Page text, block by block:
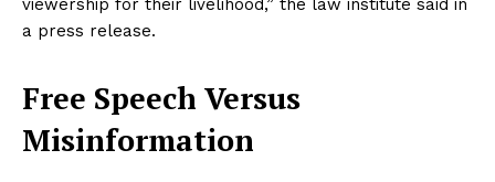
viewership for their livelihood,” the law institute said in
a press release.
Free Speech Versus
Misinformation